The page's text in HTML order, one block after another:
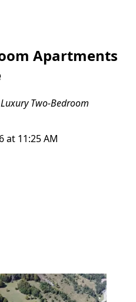
Apartments
Luxury Two-Bedroom
at 11:25 AM